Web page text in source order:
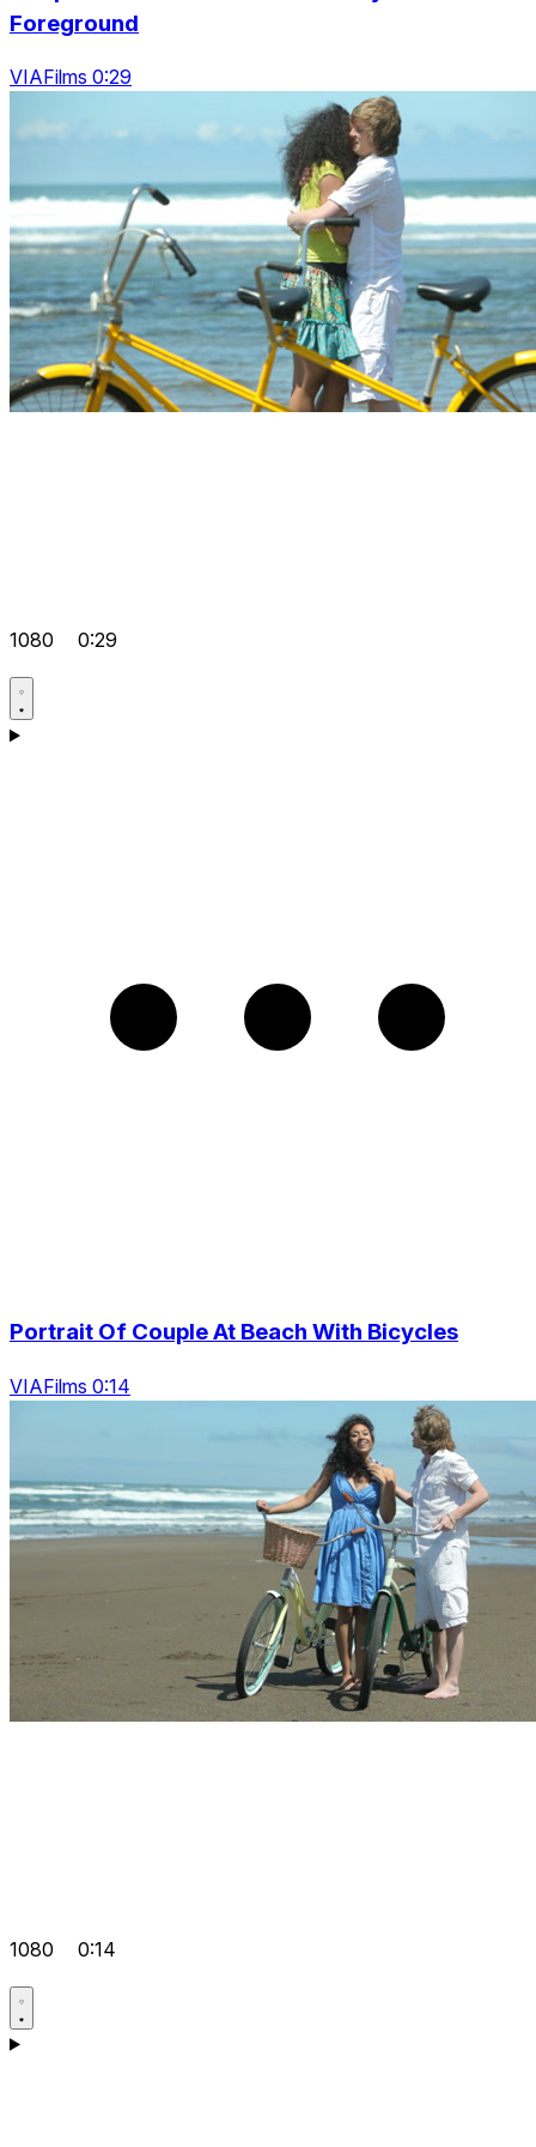
Foreground
VIAFilms 0:29
1080 0:29
Portrait Of Couple At Beach With Bicycles
VIAFilms 0:14
1080 0:14